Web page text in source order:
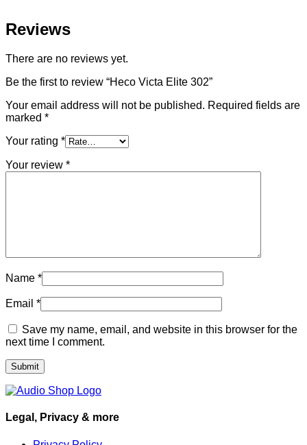
Reviews
There are no reviews yet.
Be the first to review “Heco Victa Elite 302”
Your email address will not be published. Required fields are
marked *
Your rating *
Your review *
Name *
Email *
Save my name, email, and website in this browser for the
next time I comment.
Legal, Privacy & more